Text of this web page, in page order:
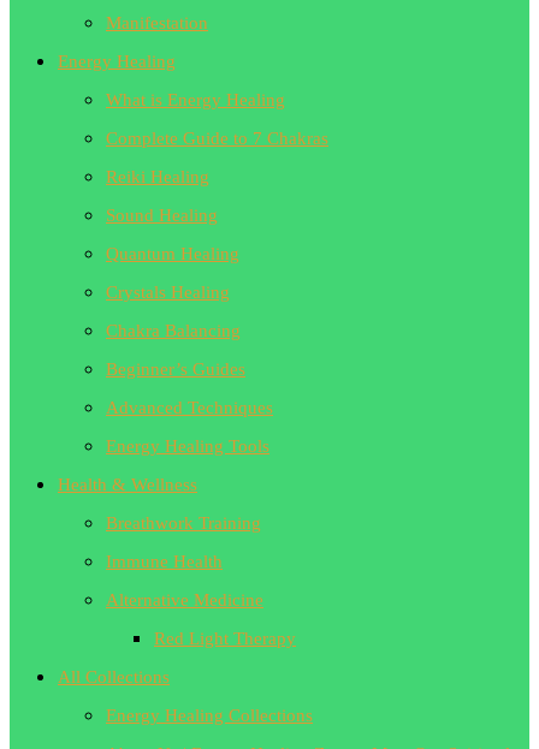
Manifestation
Energy Healing
What is Energy Healing
Complete Guide to 7 Chakras
Reiki Healing
Sound Healing
Quantum Healing
Crystals Healing
Chakra Balancing
Beginner’s Guides
Advanced Techniques
Energy Healing Tools
Health & Wellness
Breathwork Training
Immune Health
Alternative Medicine
Red Light Therapy
All Collections
Energy Healing Collections